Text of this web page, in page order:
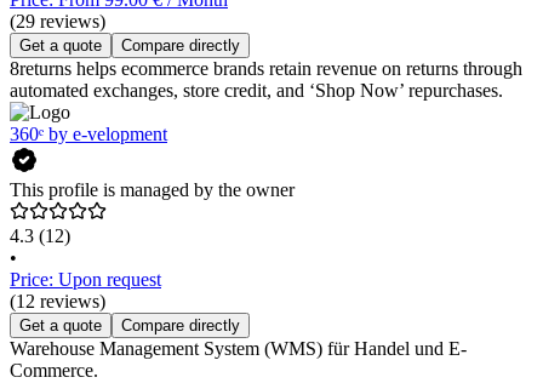
(29 reviews)
Get a quote Compare directly
8returns helps ecommerce brands retain revenue on returns through
automated exchanges, store credit, and ‘Shop Now’ repurchases.
360ᵉ by e-velopment
This profile is managed by the owner
4.3 (12)
•
Price: Upon request
(12 reviews)
Get a quote Compare directly
Warehouse Management System (WMS) für Handel und E-
Commerce.